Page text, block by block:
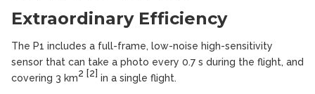
Extraordinary Efficiency
The P1 includes a full-frame, low-noise high-sensitivity
sensor that can take a photo every 0.7 s during the flight, and
covering 3 km2 [2] in a single flight.